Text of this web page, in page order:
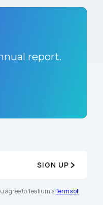
report.
SIGN UP
agree to Tealium'sTerms of